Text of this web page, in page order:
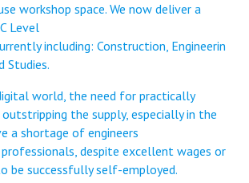
pdf
Complaints Procedure
workshop space. We now deliver a
Level
including: Construction, Engineerin
Studies.
world, the need for practically
the supply, especially in the
a shortage of engineers
despite excellent wages or
be successfully self-employed.